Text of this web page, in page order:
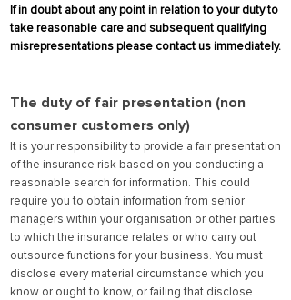
If in doubt about any point in relation to your duty to
take reasonable care and subsequent qualifying
misrepresentations please contact us immediately.
The duty of fair presentation (non
consumer customers only)
It is your responsibility to provide a fair presentation
of the insurance risk based on you conducting a
reasonable search for information. This could
require you to obtain information from senior
managers within your organisation or other parties
to which the insurance relates or who carry out
outsource functions for your business. You must
disclose every material circumstance which you
know or ought to know, or failing that disclose